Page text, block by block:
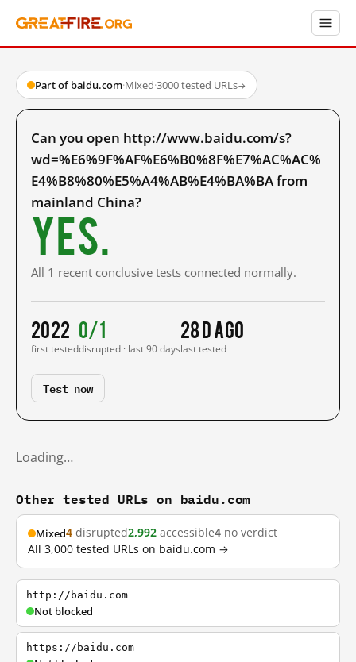
Part of baidu.com·Mixed·3000 tested URLs→
Can you open http://www.baidu.com/s?
wd=%E6%9F%AF%E6%B0%8F%E7%AC%AC%
E4%B8%80%E5%A4%AB%E4%BA%BA from
mainland China?
Yes.
All 1 recent conclusive tests connected normally.
2022
first tested
0/1
disrupted · last 90 days
28 d ago
last tested
Test now
Loading…
Other tested URLs on baidu.com
Mixed4 disrupted2,992 accessible4 no verdict
All 3,000 tested URLs on baidu.com →
http://baidu.com
Not blocked
https://baidu.com